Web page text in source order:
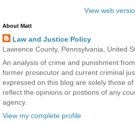
View web
About Matt
Law and Justice Policy
Lawrence County, Pennsylvania, United
An analysis of crime and punishment
former prosecutor and current criminal
expressed on this blog are solely those
reflect the opinions or postions of any
agency.
View my complete profile